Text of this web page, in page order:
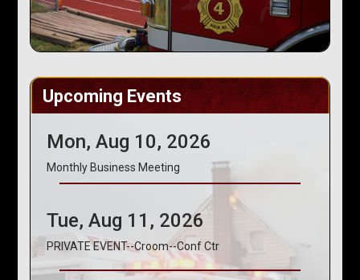
Upcoming Events
Mon, Aug 10, 2026
Monthly Business Meeting
Tue, Aug 11, 2026
PRIVATE EVENT--Croom--Conf Ctr